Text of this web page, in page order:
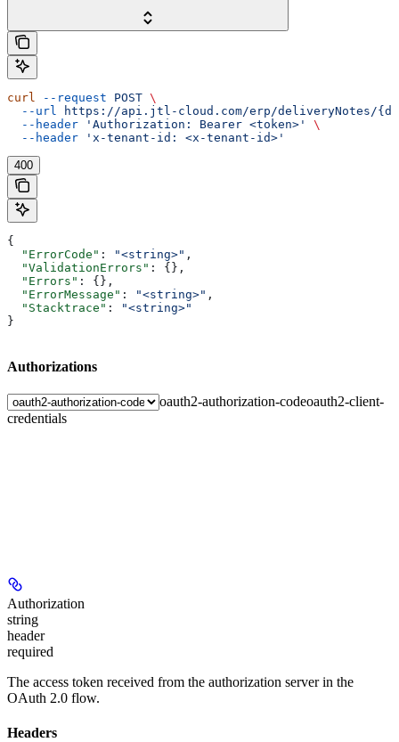
curl --request POST \
  --url
https://api.jtl-cloud.com/erp/deliveryNotes/
  --header
'Authorization: Bearer <token>'
\
  --header
'x-tenant-id: <x-tenant-id>'
400
{
  "ErrorCode"
: "<string>" ,
  "ValidationErrors"
: {},
  "Errors"
: {},
  "ErrorMessage"
: "<string>" ,
  "Stacktrace"
:
"<string>"
}
Authorizations
oauth2-authorization-codeoauth2-client-
credentials
Authorization
string
header
required
The access token received from the authorization server in the
OAuth 2.0 flow.
Headers